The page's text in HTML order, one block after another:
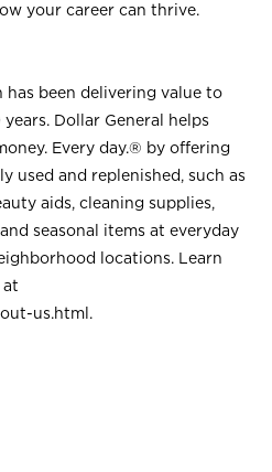
your career can thrive.
been delivering value to
Dollar General helps
Every day.® by offering
used and replenished, such as
aids, cleaning supplies,
seasonal items at everyday
locations. Learn
at
us.html .